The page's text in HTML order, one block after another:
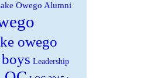
Owego Alumni
owego
Leadership